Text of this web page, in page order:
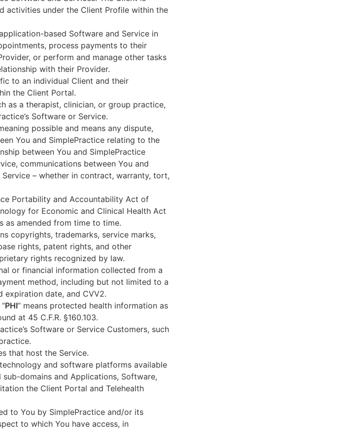
activities under the Client Profile within the
based Software and Service in
process payments to their
or perform and manage other tasks
with their Provider.
to an individual Client and their
the Client Portal.
as a therapist, clinician, or group practice,
Software or Service.
possible and means any dispute,
You and SimplePractice relating to the
between You and SimplePractice
communications between You and
– whether in contract, warranty, tort,
Portability and Accountability Act of
for Economic and Clinical Health Act
as amended from time to time.
copyrights, trademarks, service marks,
rights, patent rights, and other
rights recognized by law.
or financial information collected from a
method, including but not limited to a
expiration date, and CVV2.
PHI” means protected health information as
at 45 C.F.R. §160.103.
Software or Service Customers, such
that host the Service.
technology and software platforms available
domains and Applications, Software,
the Client Portal and Telehealth
to You by SimplePractice and/or its
to which You have access, in